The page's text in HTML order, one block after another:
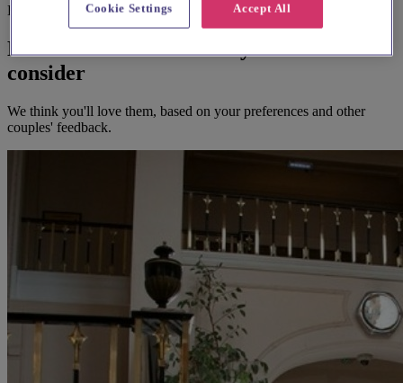
Before you book
Here's some alternatives you could
consider
We think you'll love them, based on your preferences and other
couples' feedback.
Accept All
Cookie Settings